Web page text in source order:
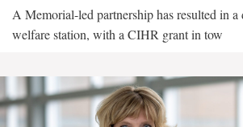
A Memorial-led partnership has resulted in a
welfare station, with a CIHR grant in tow